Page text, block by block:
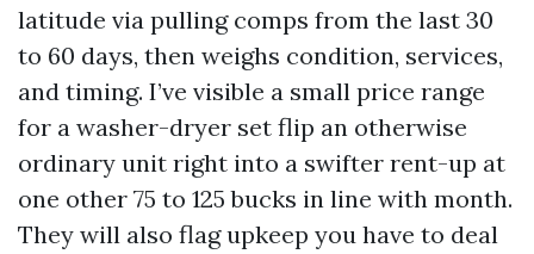
latitude via pulling comps from the last 30
to 60 days, then weighs condition, services,
and timing. I’ve visible a small price range
for a washer-dryer set flip an otherwise
ordinary unit right into a swifter rent-up at
one other 75 to 125 bucks in line with month.
They will also flag upkeep you have to deal